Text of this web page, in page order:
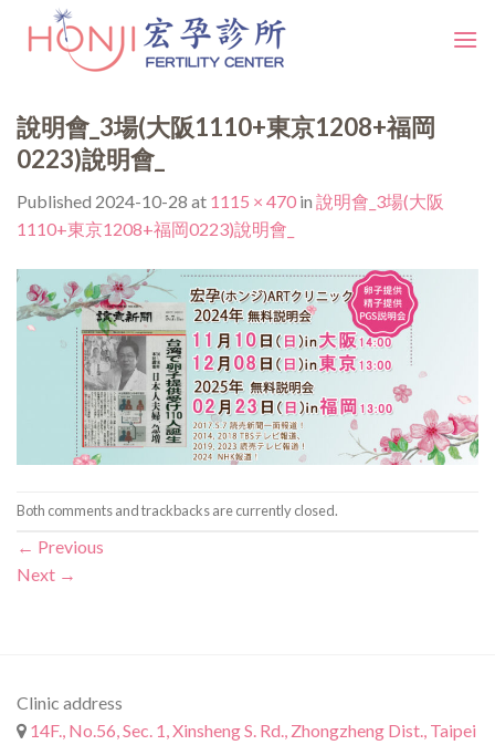
說明會_3場(大阪1110+東京1208+福岡
0223)說明會_
Published 2024-10-28 at 1115 × 470 in 說明會_3場(大阪
1110+東京1208+福岡0223)說明會_
Both comments and trackbacks are currently closed.
← Previous
Next →
Clinic address
14F., No.56, Sec. 1, Xinsheng S. Rd., Zhongzheng Dist., Taipei